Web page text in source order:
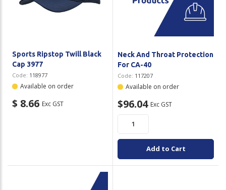
Plastic Packaging
Secure & Bundling
Stationery
Whitepaper: The Truth About Packaging
Sports Ripstop Twill Black
Cap 3977
Code: 118977
Available on order
$ 8.66 Exc GST
Neck And Throat Protection
For CA-40
Code: 117207
Available on order
$96.04 Exc GST
Add to Cart